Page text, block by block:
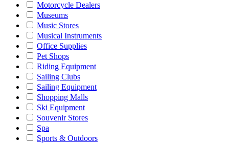
Motorcycle Dealers
Museums
Music Stores
Musical Instruments
Office Supplies
Pet Shops
Riding Equipment
Sailing Clubs
Sailing Equipment
Shopping Malls
Ski Equipment
Souvenir Stores
Spa
Sports & Outdoors